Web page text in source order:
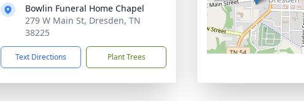
Bowlin Funeral Home Chapel
279 W Main St, Dresden, TN
38225
Text Directions Plant Trees